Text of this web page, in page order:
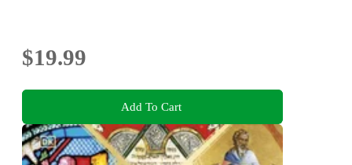
$19.99
Add To Cart